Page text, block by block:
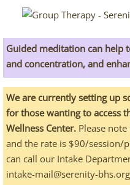
Deaf Services
Chris
Ingrid
MK Wright
Psychiatric
Johnny
Guided meditation can help
and concentration, and
We are currently setting up
for those wanting to access
Wellness Center. Please
and the rate is $90/session/
can call our Intake
intake-mail@serenity-